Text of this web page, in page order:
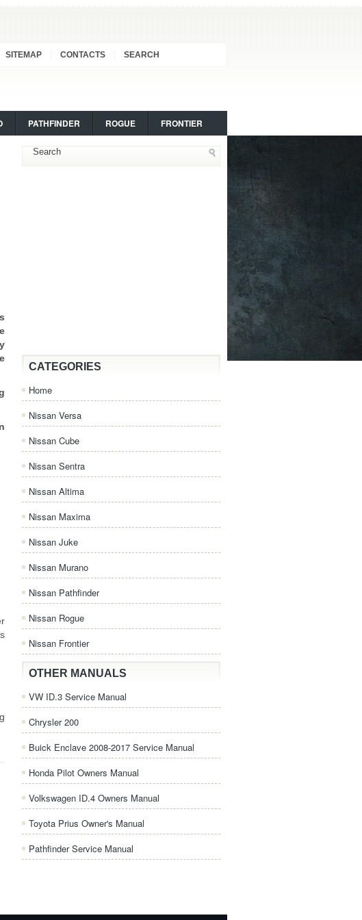
SITEMAP CONTACTS SEARCH
PATHFINDER ROGUE FRONTIER
CATEGORIES
Home
Nissan Versa
Nissan Cube
Nissan Sentra
Nissan Altima
Nissan Maxima
Nissan Juke
Nissan Murano
Nissan Pathfinder
Nissan Rogue
Nissan Frontier
OTHER MANUALS
VW ID.3 Service Manual
Chrysler 200
Buick Enclave 2008-2017 Service Manual
Honda Pilot Owners Manual
Volkswagen ID.4 Owners Manual
Toyota Prius Owner's Manual
Pathfinder Service Manual